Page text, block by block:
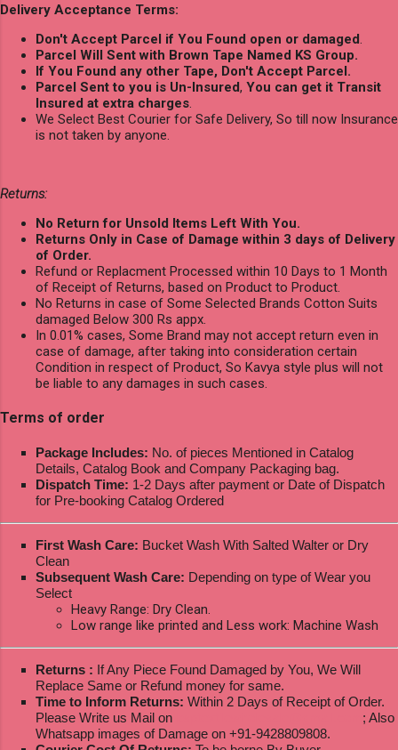
Delivery Acceptance Terms:
Don't Accept Parcel if You Found open or damaged
Parcel Will Sent with Brown Tape Named KS Group.
If You Found any other Tape, Don't Accept Parcel.
Parcel Sent to you is Un-Insured, You can get it Transit
Insured at extra charges
We Select Best Courier for Safe Delivery, So till now Insurance
is not taken by anyone.
Returns:
No Return for Unsold Items Left With You.
Returns Only in Case of Damage within 3 days of Delivery
of Order.
Refund or Replacment Processed within 10 Days to 1 Month
of Receipt of Returns, based on Product to Product.
No Returns in case of Some Selected Brands Cotton Suits
damaged Below 300 Rs appx.
In 0.01% cases, Some Brand may not accept return even in
case of damage, after taking into consideration certain
Condition in respect of Product, So Kavya style plus will not
be liable to any damages in such cases.
Terms of order
Package Includes: No. of pieces Mentioned in Catalog
Details, Catalog Book and Company Packaging bag.
Dispatch Time: 1-2 Days after payment or Date of Dispatch
for Pre-booking Catalog Ordered
First Wash Care: Bucket Wash With Salted Walter or Dry
Clean
Subsequent Wash Care: Depending on type of Wear you
Select
Heavy Range: Dry Clean.
Low range like printed and Less work: Machine Wash
Returns : If Any Piece Found Damaged by You, We Will
Replace Same or Refund money for same.
Time to Inform Returns: Within 2 Days of Receipt of Order.
Please Write us Mail on
; Also
Whatsapp images of Damage on +91-9428809808.